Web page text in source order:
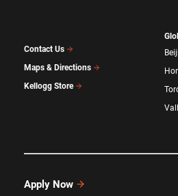
Contact Us
Maps & Directions
Kellogg Store
Apply Now